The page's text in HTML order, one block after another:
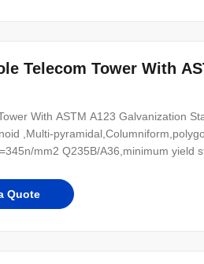
Telecom Tower With
With ASTM A123 Galvanization
,Multi-
mm2 Q235B/A36,minimum yield
factor for conducting wine :
Quote